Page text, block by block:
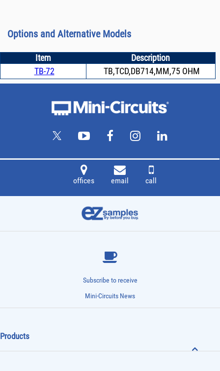
Options and Alternative Models
Item
Description
TB-72
TB,TCD,DB714,MM,75 OHM
offices email call
Subscribe to receive
Mini-Circuits News
Products